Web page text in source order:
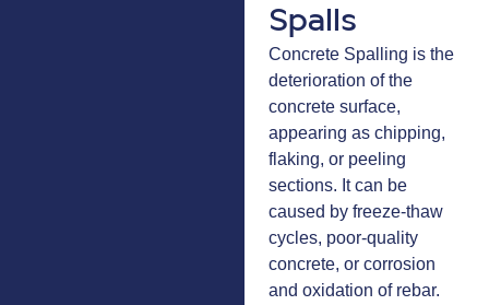
Spalls
Concrete Spalling is the
deterioration of the
concrete surface,
appearing as chipping,
flaking, or peeling
sections. It can be
caused by freeze-thaw
cycles, poor-quality
concrete, or corrosion
and oxidation of rebar.